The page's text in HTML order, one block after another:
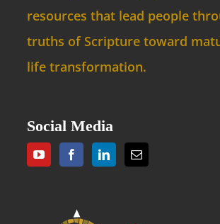
resources that lead people
truths of Scripture toward
life transformation.
Social Media